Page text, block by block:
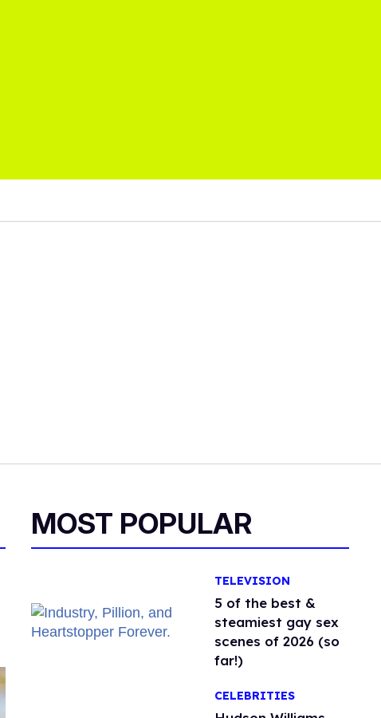
MOST POPULAR
TELEVISION
5 of the best &
steamiest gay sex
scenes of 2026 (so
far!)
CELEBRITIES